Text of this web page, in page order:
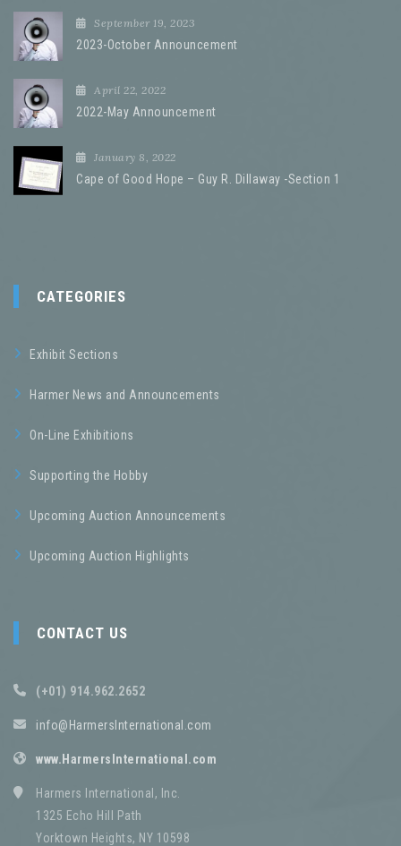
September 19, 2023
2023-October Announcement
April 22, 2022
2022-May Announcement
January 8, 2022
Cape of Good Hope – Guy R. Dillaway -Section 1
CATEGORIES
Exhibit Sections
Harmer News and Announcements
On-Line Exhibitions
Supporting the Hobby
Upcoming Auction Announcements
Upcoming Auction Highlights
CONTACT US
(+01) 914.962.2652
info@HarmersInternational.com
www.HarmersInternational.com
Harmers International, Inc.
1325 Echo Hill Path
Yorktown Heights, NY 10598